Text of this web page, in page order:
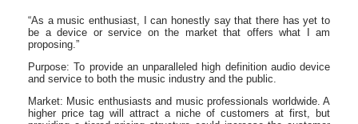
“As a music enthusiast, I can honestly say that there has yet to
be a device or service on the market that offers what I am
proposing.”
Purpose: To provide an unparalleled high definition audio device
and service to both the music industry and the public.
Market: Music enthusiasts and music professionals worldwide. A
higher price tag will attract a niche of customers at first, but